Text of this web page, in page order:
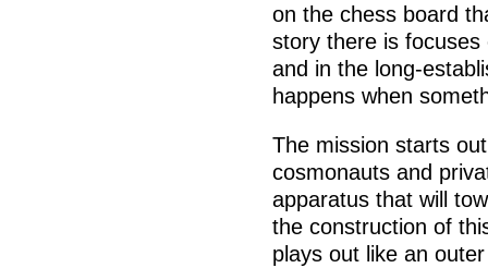
on the chess board
story there is
and in the long-
happens when
The mission starts
cosmonauts and
apparatus that will
the construction of
plays out like an